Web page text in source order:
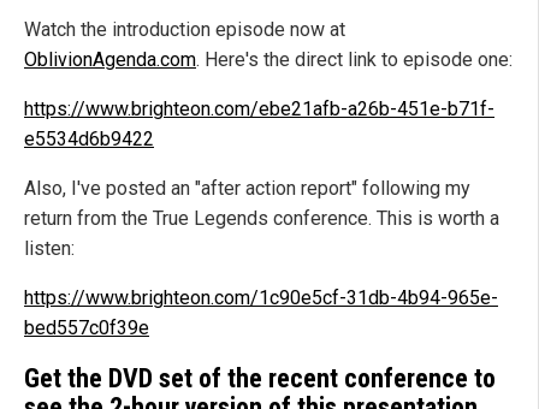
Watch the introduction episode now at
OblivionAgenda.com. Here's the direct link to episode one:
https://www.brighteon.com/ebe21afb-a26b-451e-b71f-
e5534d6b9422
Also, I've posted an "after action report" following my
return from the True Legends conference. This is worth a
listen:
https://www.brighteon.com/1c90e5cf-31db-4b94-965e-
bed557c0f39e
Get the DVD set of the recent conference to